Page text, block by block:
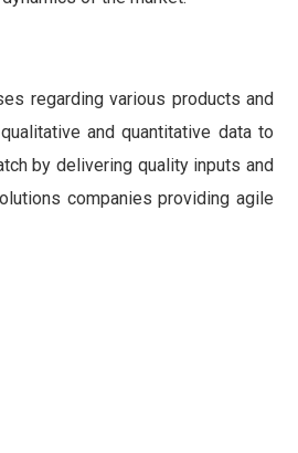
regarding various products and
and quantitative data to
by delivering quality inputs and
companies providing agile